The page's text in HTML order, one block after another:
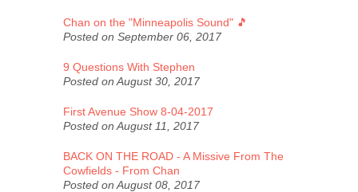
Chan on the "Minneapolis Sound" 🎵
Posted on September 06, 2017
9 Questions With Stephen
Posted on August 30, 2017
First Avenue Show 8-04-2017
Posted on August 11, 2017
BACK ON THE ROAD - A Missive From The
Cowfields - From Chan
Posted on August 08, 2017